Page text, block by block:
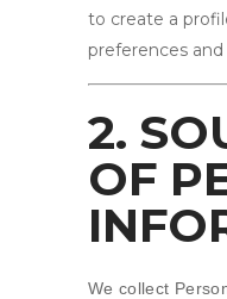
to create a
preferences and
2.
OF
We collect